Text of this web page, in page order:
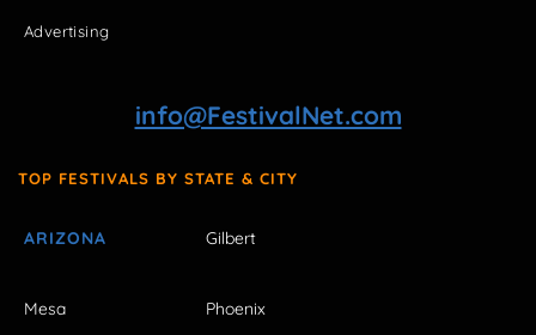
Advertising
info@FestivalNet.com
TOP FESTIVALS BY STATE & CITY
ARIZONA Gilbert
Mesa Phoenix